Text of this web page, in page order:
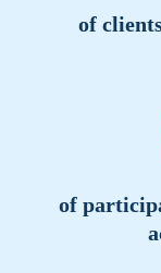
of
of